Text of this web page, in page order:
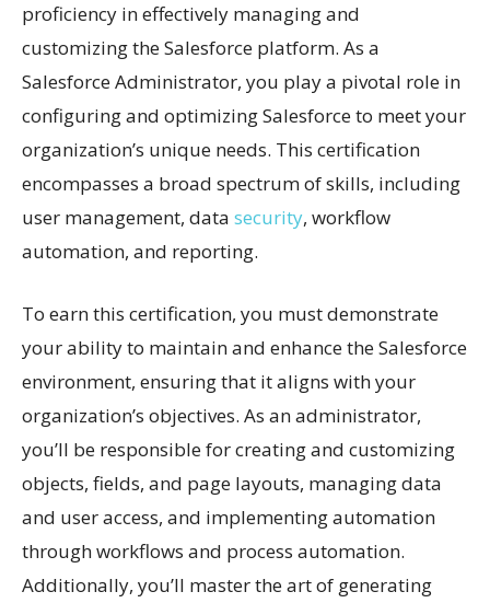
proficiency in effectively managing and
customizing the Salesforce platform. As a
Salesforce Administrator, you play a pivotal role in
configuring and optimizing Salesforce to meet your
organization’s unique needs. This certification
encompasses a broad spectrum of skills, including
user management, data security, workflow
automation, and reporting.
To earn this certification, you must demonstrate
your ability to maintain and enhance the Salesforce
environment, ensuring that it aligns with your
organization’s objectives. As an administrator,
you’ll be responsible for creating and customizing
objects, fields, and page layouts, managing data
and user access, and implementing automation
through workflows and process automation.
Additionally, you’ll master the art of generating